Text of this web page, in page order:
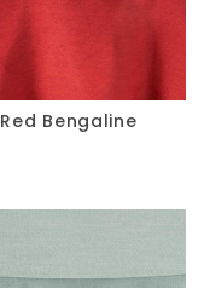
Red Bengaline